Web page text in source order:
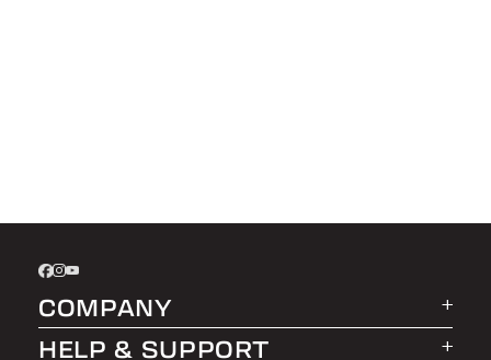
COMPANY
About LEER Group
HELP & SUPPORT